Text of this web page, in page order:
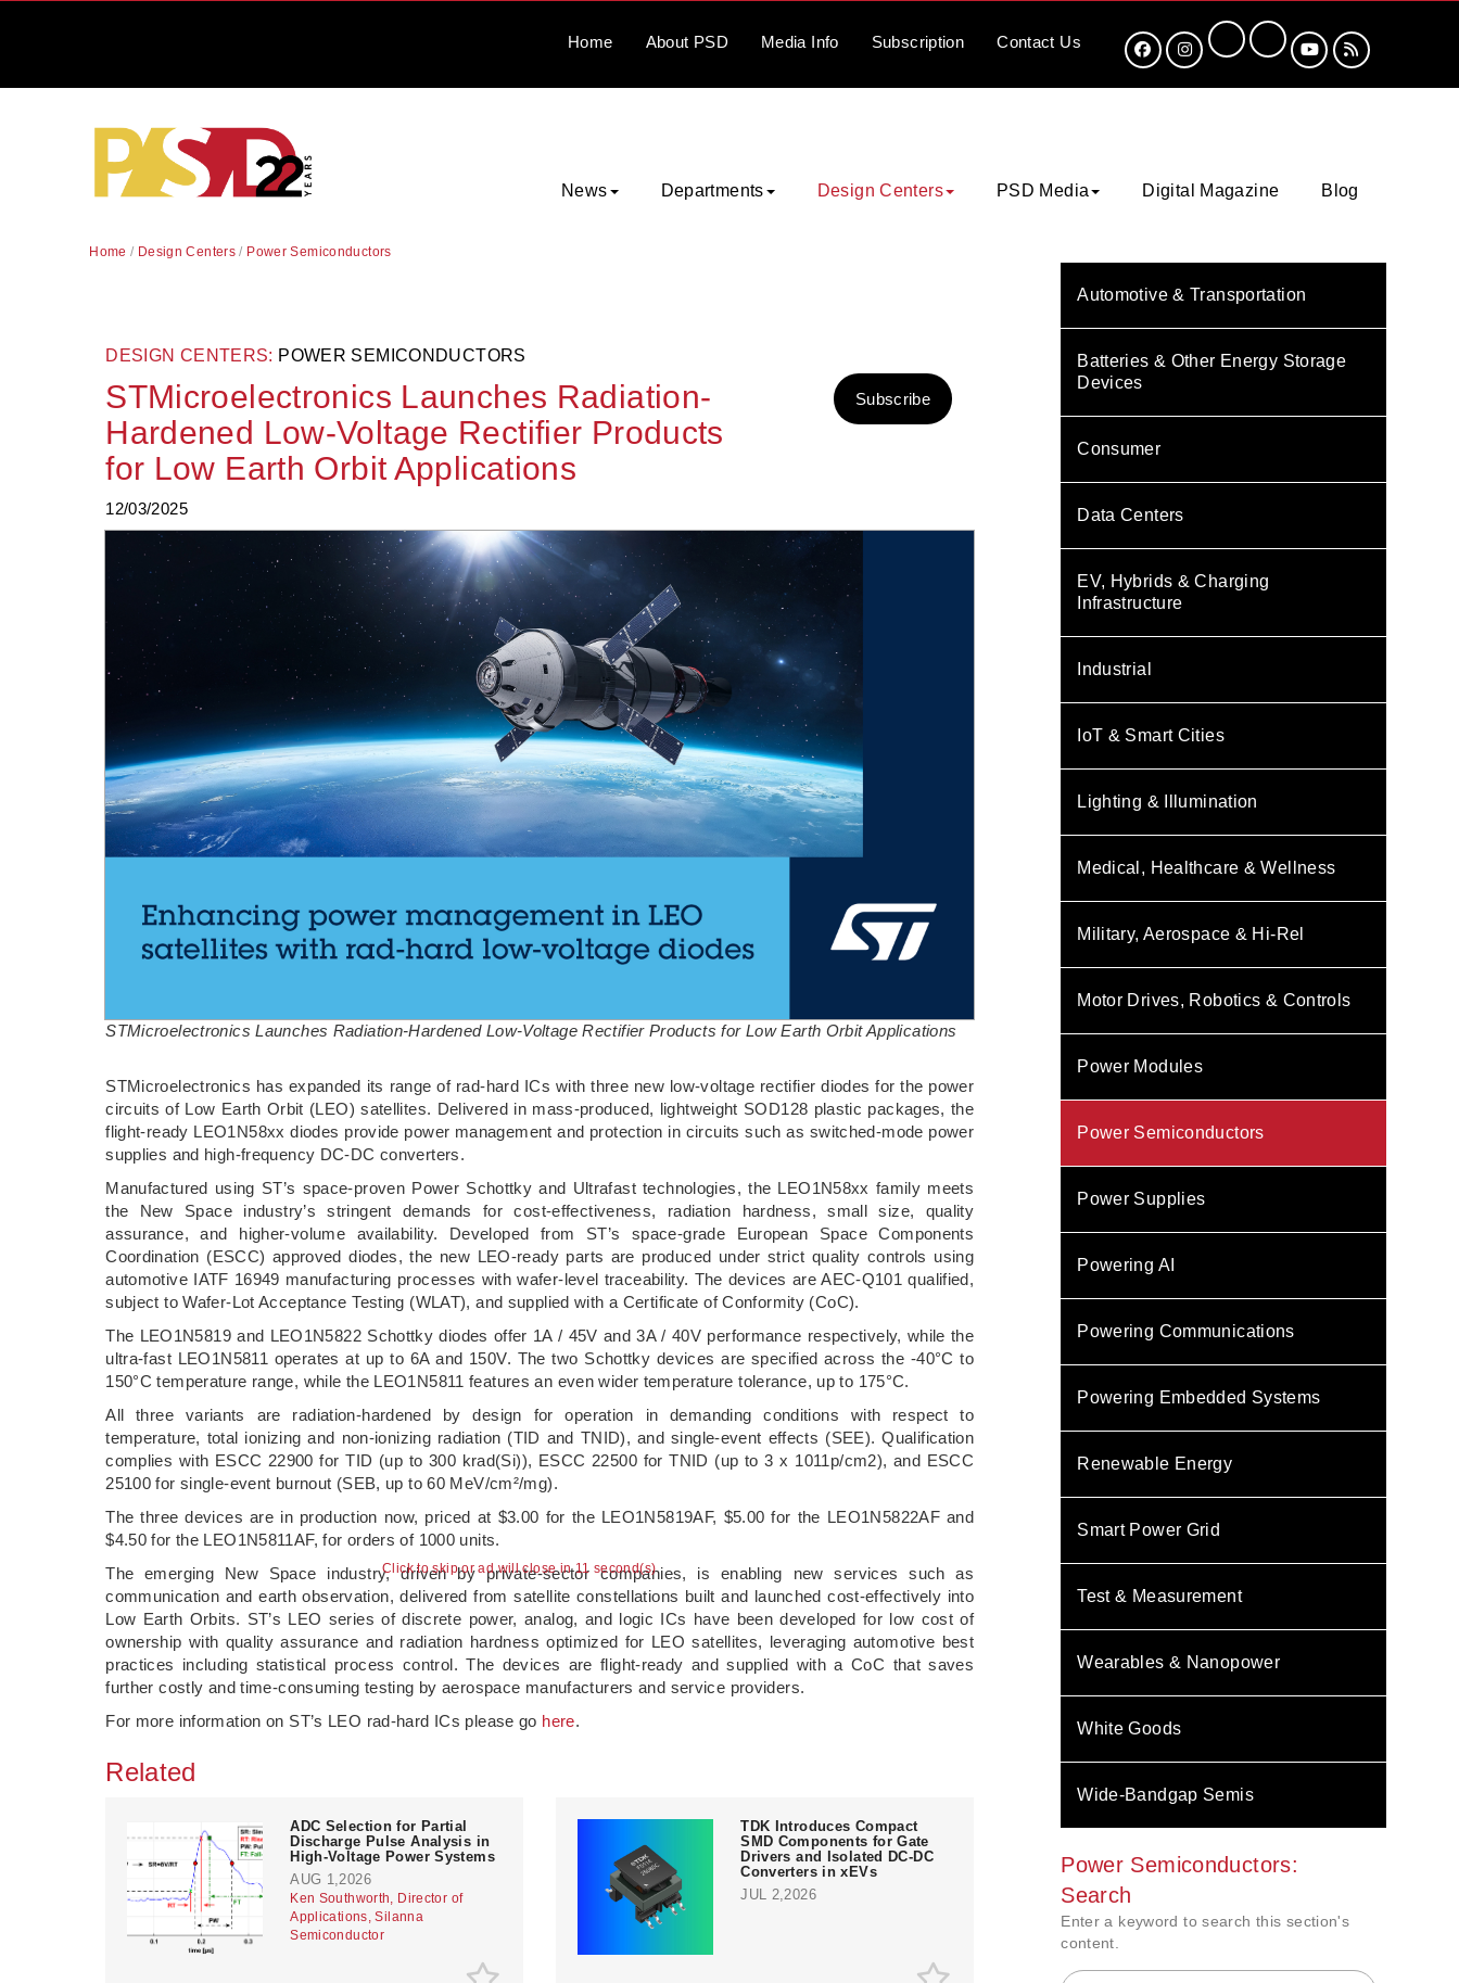
Click to skip or ad will close in 10 second(s)
Home About PSD Media Info Subscription Contact Us
News Departments Design Centers PSD Media Digital Magazine Blog
Home / Design Centers / Power Semiconductors
DESIGN CENTERS: POWER SEMICONDUCTORS
STMicroelectronics Launches Radiation-
Hardened Low-Voltage Rectifier Products
for Low Earth Orbit Applications
12/03/2025
Subscribe
STMicroelectronics Launches Radiation-Hardened Low-Voltage Rectifier Products for Low Earth Orbit Applications
­STMicroelectronics has expanded its range of rad-hard ICs with three new low-voltage rectifier diodes for the power
circuits of Low Earth Orbit (LEO) satellites. Delivered in mass-produced, lightweight SOD128 plastic packages, the
flight-ready LEO1N58xx diodes provide power management and protection in circuits such as switched-mode power
supplies and high-frequency DC-DC converters.
Manufactured using ST’s space-proven Power Schottky and Ultrafast technologies, the LEO1N58xx family meets
the New Space industry’s stringent demands for cost-effectiveness, radiation hardness, small size, quality
assurance, and higher-volume availability. Developed from ST’s space-grade European Space Components
Coordination (ESCC) approved diodes, the new LEO-ready parts are produced under strict quality controls using
automotive IATF 16949 manufacturing processes with wafer-level traceability. The devices are AEC-Q101 qualified,
subject to Wafer-Lot Acceptance Testing (WLAT), and supplied with a Certificate of Conformity (CoC).
The LEO1N5819 and LEO1N5822 Schottky diodes offer 1A / 45V and 3A / 40V performance respectively, while the
ultra-fast LEO1N5811 operates at up to 6A and 150V. The two Schottky devices are specified across the -40°C to
150°C temperature range, while the LEO1N5811 features an even wider temperature tolerance, up to 175°C.
All three variants are radiation-hardened by design for operation in demanding conditions with respect to
temperature, total ionizing and non-ionizing radiation (TID and TNID), and single-event effects (SEE). Qualification
complies with ESCC 22900 for TID (up to 300 krad(Si)), ESCC 22500 for TNID (up to 3 x 1011p/cm2), and ESCC
25100 for single-event burnout (SEB, up to 60 MeV/cm²/mg).
The three devices are in production now, priced at $3.00 for the LEO1N5819AF, $5.00 for the LEO1N5822AF and
$4.50 for the LEO1N5811AF, for orders of 1000 units.
The emerging New Space industry, driven by private-sector companies, is enabling new services such as
communication and earth observation, delivered from satellite constellations built and launched cost-effectively into
Low Earth Orbits. ST’s LEO series of discrete power, analog, and logic ICs have been developed for low cost of
ownership with quality assurance and radiation hardness optimized for LEO satellites, leveraging automotive best
practices including statistical process control. The devices are flight-ready and supplied with a CoC that saves
further costly and time-consuming testing by aerospace manufacturers and service providers.
For more information on ST’s LEO rad-hard ICs please go here.
Related
ADC Selection for Partial
Discharge Pulse Analysis in
High-Voltage Power Systems
AUG 1,2026
Ken Southworth, Director of
Applications, Silanna
Semiconductor
TDK Introduces Compact
SMD Components for Gate
Drivers and Isolated DC-DC
Converters in xEVs
JUL 2,2026
Automotive & Transportation
Batteries & Other Energy Storage
Devices
Consumer
Data Centers
EV, Hybrids & Charging
Infrastructure
Industrial
IoT & Smart Cities
Lighting & Illumination
Medical, Healthcare & Wellness
Military, Aerospace & Hi-Rel
Motor Drives, Robotics & Controls
Power Modules
Power Semiconductors
Power Supplies
Powering AI
Powering Communications
Powering Embedded Systems
Renewable Energy
Smart Power Grid
Test & Measurement
Wearables & Nanopower
White Goods
Wide-Bandgap Semis
Power Semiconductors:
Search
Enter a keyword to search this section's
content.